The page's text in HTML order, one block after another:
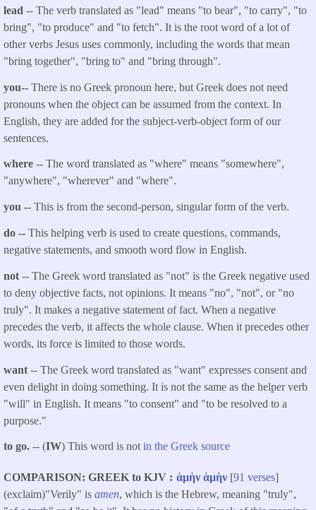
lead -- The verb translated as "lead" means "to bear", "to carry", "to
bring", "to produce" and "to fetch". It is the root word of a lot of
other verbs Jesus uses commonly, including the words that mean
"bring together", "bring to" and "bring through".
you-- There is no Greek pronoun here, but Greek does not need
pronouns when the object can be assumed from the context. In
English, they are added for the subject-verb-object form of our
sentences.
where -- The word translated as "where" means "somewhere",
"anywhere", "wherever" and "where".
you -- This is from the second-person, singular form of the verb.
do -- This helping verb is used to create questions, commands,
negative statements, and smooth word flow in English.
not -- The Greek word translated as "not" is the Greek negative used
to deny objective facts, not opinions. It means "no", "not", or "no
truly". It makes a negative statement of fact. When a negative
precedes the verb, it affects the whole clause. When it precedes other
words, its force is limited to those words.
want -- The Greek word translated as "want" expresses consent and
even delight in doing something. It is not the same as the helper verb
"will" in English. It means "to consent" and "to be resolved to a
purpose."
to go. -- (IW) This word is not in the Greek source
COMPARISON: GREEK to KJV ἀμὴν ἀμὴν [91 verses]
(exclaim)"Verily" is amen, which is the Hebrew, meaning "truly",